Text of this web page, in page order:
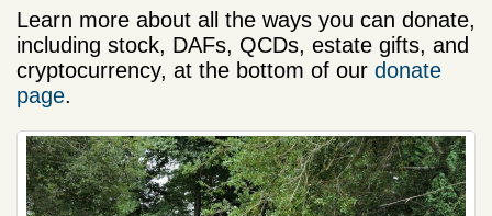
Learn more about all the ways you can donate,
including stock, DAFs, QCDs, estate gifts, and
cryptocurrency, at the bottom of our donate
page.